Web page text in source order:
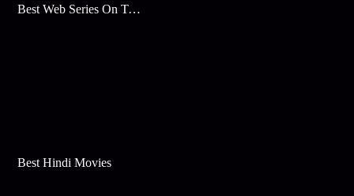
Best Web Series On Tata Play Binge
Best Hindi Movies